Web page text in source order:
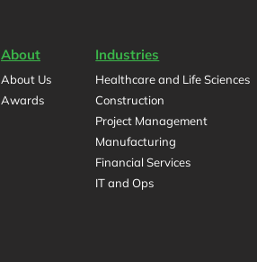
About
About Us
Awards
Industries
Healthcare and Life Sciences
Construction
Project Management
Manufacturing
Financial Services
IT and Ops